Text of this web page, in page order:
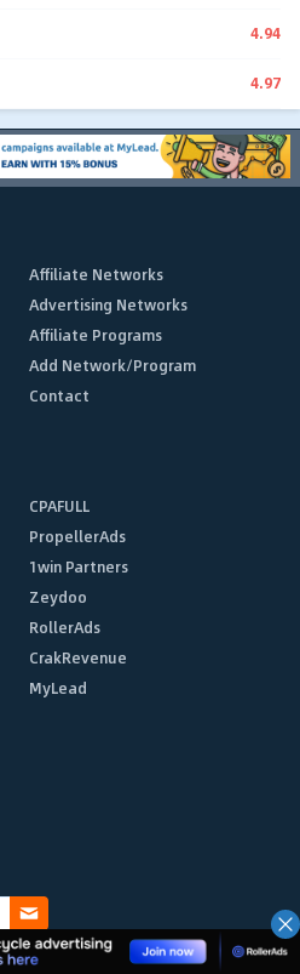
4.94
4.97
Affiliate Networks
Advertising Networks
Affiliate Programs
Add Network/Program
Contact
CPAFULL
PropellerAds
1win Partners
Zeydoo
RollerAds
CrakRevenue
MyLead